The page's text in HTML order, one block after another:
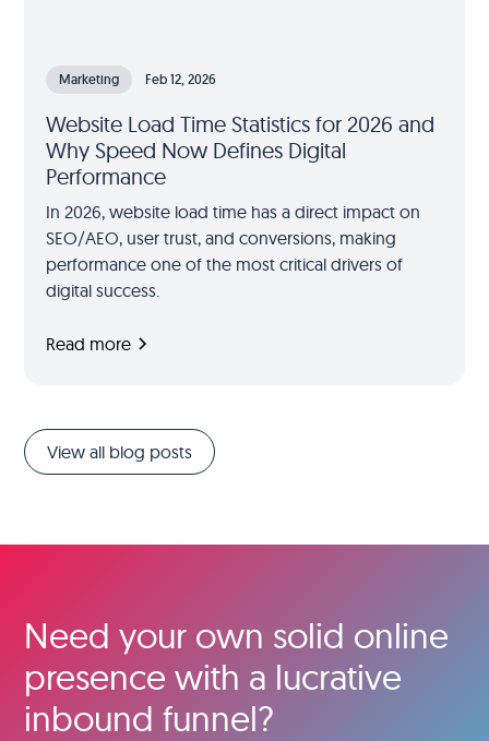
Marketing Feb 12, 2026
Website Load Time Statistics for 2026 and
Why Speed Now Defines Digital
Performance
In 2026, website load time has a direct impact on
SEO/AEO, user trust, and conversions, making
performance one of the most critical drivers of
digital success.
Read more
View all blog posts
Need your own solid online
presence with a lucrative
inbound funnel?